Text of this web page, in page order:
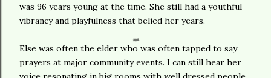
was 96 years young at the time. She still had a youthful
vibrancy and playfulness that belied her years.
Else was often the elder who was often tapped to say
prayers at major community events. I can still hear her